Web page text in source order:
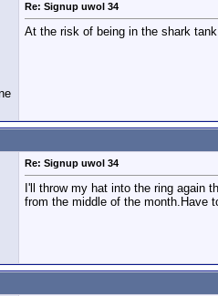
Re: Signup uwol 34
At the risk of being in the shark
Re: Signup uwol 34
I'll throw my hat into the ring again
from the middle of the month.Have